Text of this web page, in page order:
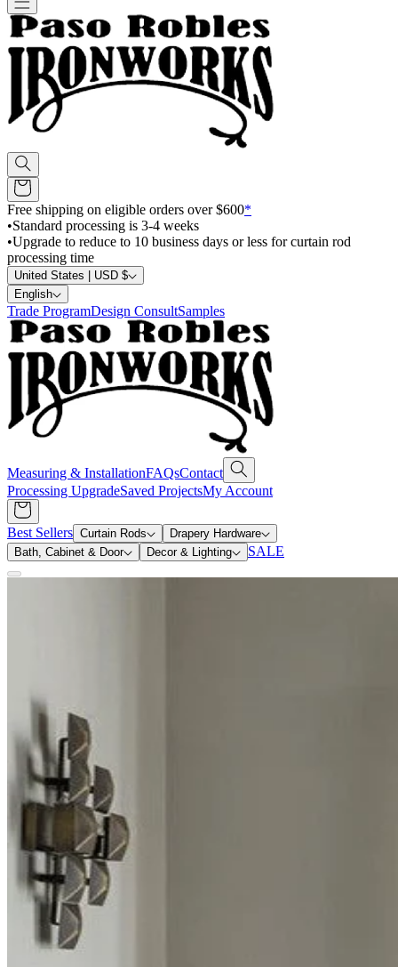
Free shipping on eligible orders over $600*
•Standard processing is 3-4 weeks
•Upgrade to reduce to 10 business days or less for curtain rod
processing time
United States | USD $
English
Trade ProgramDesign ConsultSamples
Measuring & InstallationFAQsContact
Processing UpgradeSaved ProjectsMy Account
Best Sellers Curtain Rods
Drapery Hardware
Bath, Cabinet & Door
Decor & Lighting SALE